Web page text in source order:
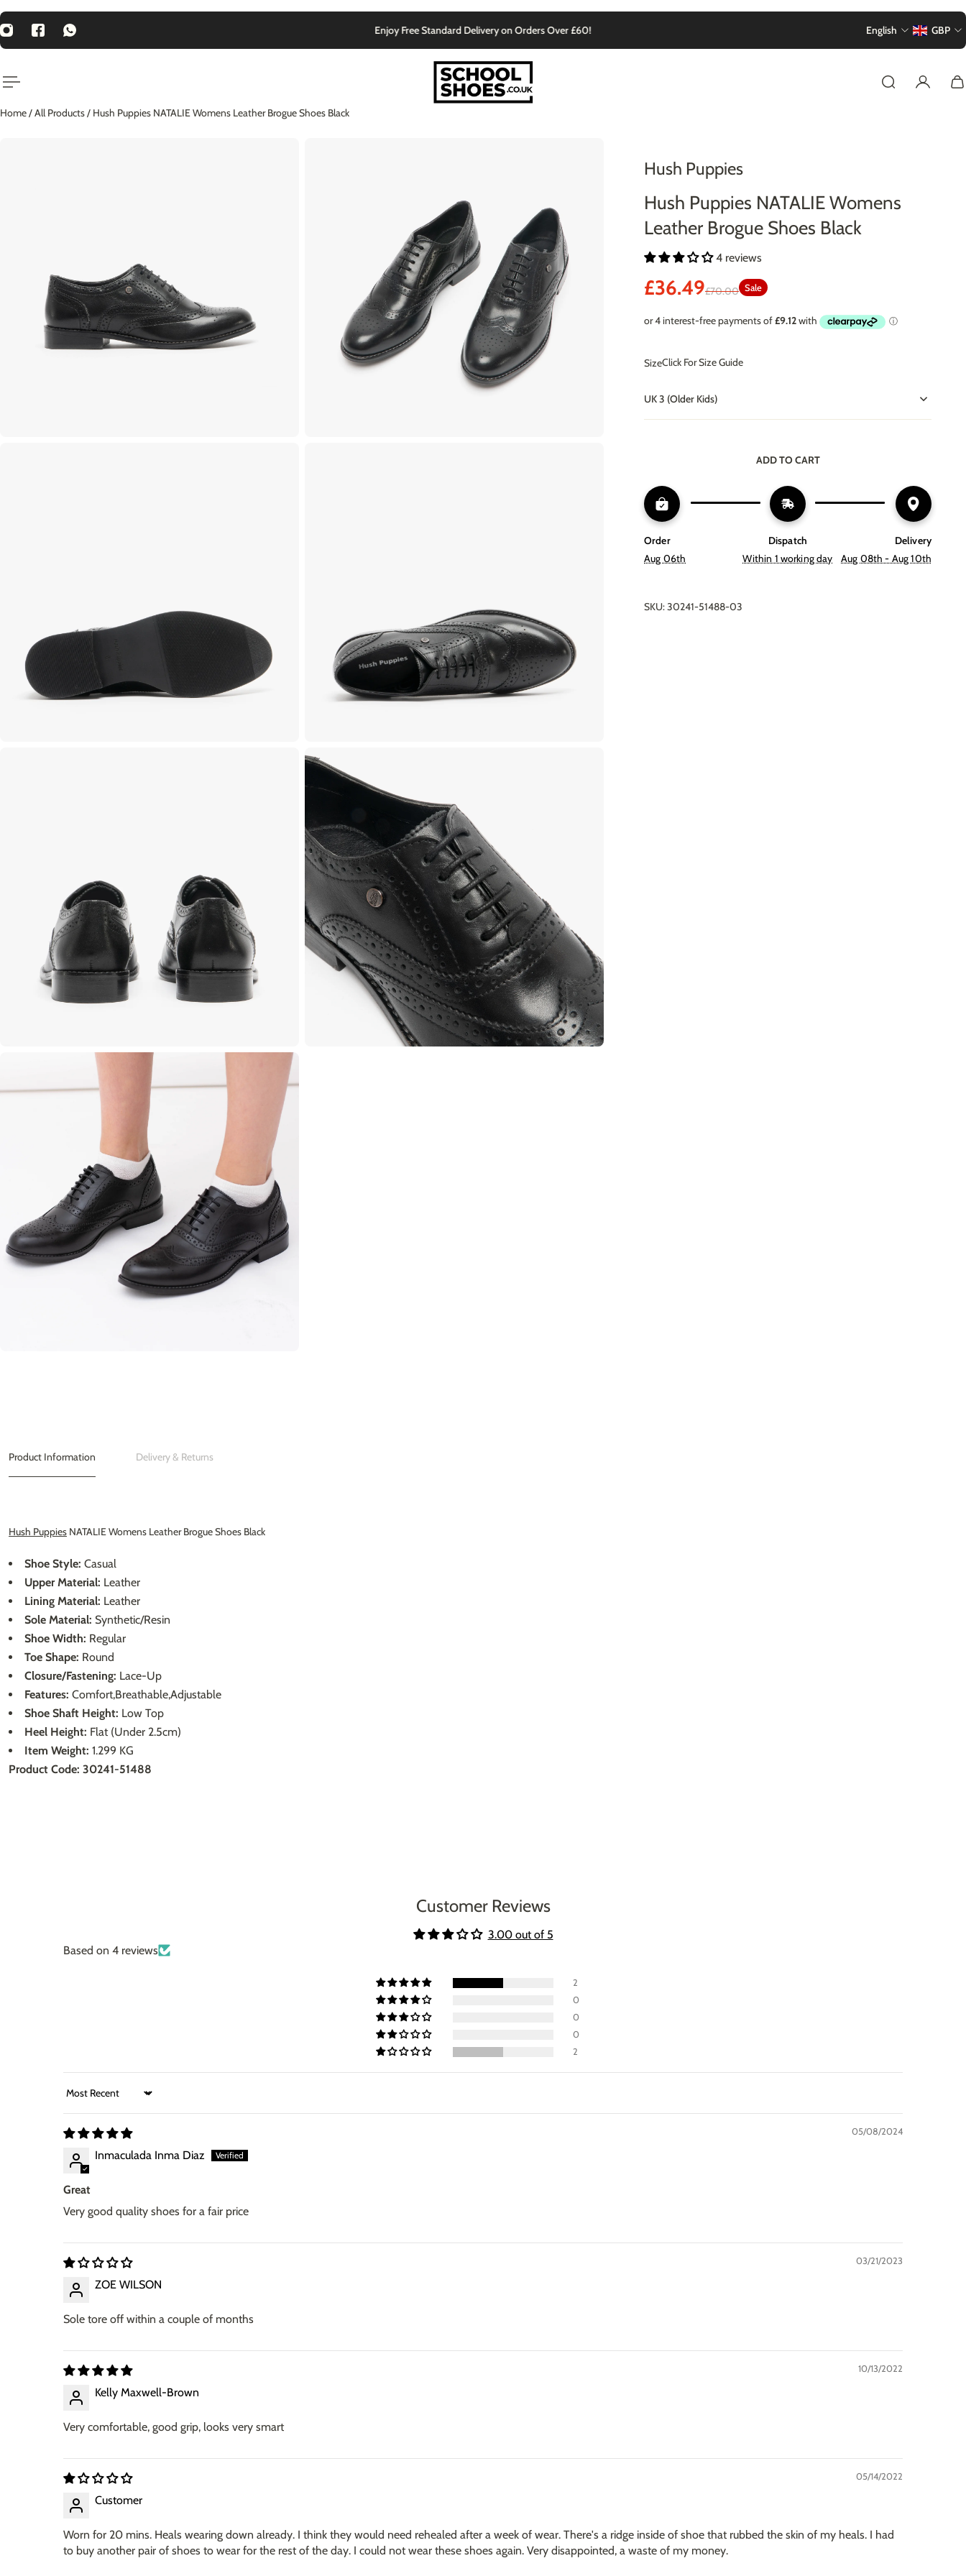
TO CONTENT
Price Guarantee Enjoy Free Standard Delivery on Orders Over £60! English GBP
Home/All Products/ Hush Puppies NATALIE Womens Leather Brogue Shoes Black
Hush Puppies
Hush Puppies NATALIE Womens
Leather Brogue Shoes Black
4 reviews
£36.49£70.00 Sale
SizeClick For Size Guide
UK 3 (Older Kids)
ADD TO CART
Order
Aug 06th
Dispatch
Within 1 working day
Delivery
Aug 08th - Aug 10th
SKU: 30241-51488-03
Product Information Delivery & Returns
Hush Puppies NATALIE Womens Leather Brogue Shoes Black
Shoe Style: Casual
Upper Material: Leather
Lining Material: Leather
Sole Material: Synthetic/Resin
Shoe Width: Regular
Toe Shape: Round
Closure/Fastening: Lace-Up
Features: Comfort,Breathable,Adjustable
Shoe Shaft Height: Low Top
Heel Height: Flat (Under 2.5cm)
Item Weight: 1.299 KG
Product Code: 30241-51488
Customer Reviews
3.00 out of 5
Based on 4 reviews
2
0
0
0
2
Sort by
05/08/2024
Inmaculada Inma Diaz
Great
Very good quality shoes for a fair price
03/21/2023
ZOE WILSON
Sole tore off within a couple of months
10/13/2022
Kelly Maxwell-Brown
Very comfortable, good grip, looks very smart
05/14/2022
Customer
Worn for 20 mins. Heals wearing down already. I think they would need rehealed after a week of wear. There's a ridge inside of shoe that rubbed the skin of my heals. I had
to buy another pair of shoes to wear for the rest of the day. I could not wear these shoes again. Very disappointed, a waste of my money.